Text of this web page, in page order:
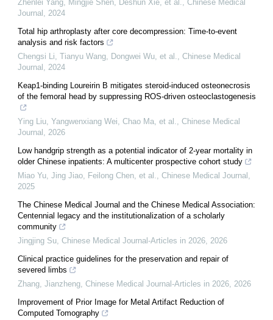
Zhenlei Yang, Mingjie Shen, Deshun Xie, et al., Chinese Medical
Journal , 2024
Total hip arthroplasty after core decompression: Time-to-event
analysis and risk factors
Chengsi Li, Tianyu Wang, Dongwei Wu, et al., Chinese Medical
Journal , 2024
Keap1-binding Loureirin B mitigates steroid-induced osteonecrosis
of the femoral head by suppressing ROS-driven osteoclastogenesis
Ying Liu, Yangwenxiang Wei, Chao Ma, et al., Chinese Medical
Journal , 2026
Low handgrip strength as a potential indicator of 2-year mortality in
older Chinese inpatients: A multicenter prospective cohort study
Miao Yu, Jing Jiao, Feilong Chen, et al., Chinese Medical Journal ,
2025
The Chinese Medical Journal and the Chinese Medical Association:
Centennial legacy and the institutionalization of a scholarly
community
Jingjing Su, Chinese Medical Journal-Articles in 2026, 2026
Clinical practice guidelines for the preservation and repair of
severed limbs
Zhang, Jianzheng, Chinese Medical Journal-Articles in 2026, 2026
Improvement of Prior Image for Metal Artifact Reduction of
Computed Tomography